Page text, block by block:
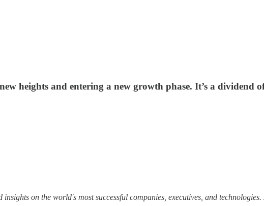
heights and entering a new growth phase. It’s a dividend
on the world's most successful companies, executives, and